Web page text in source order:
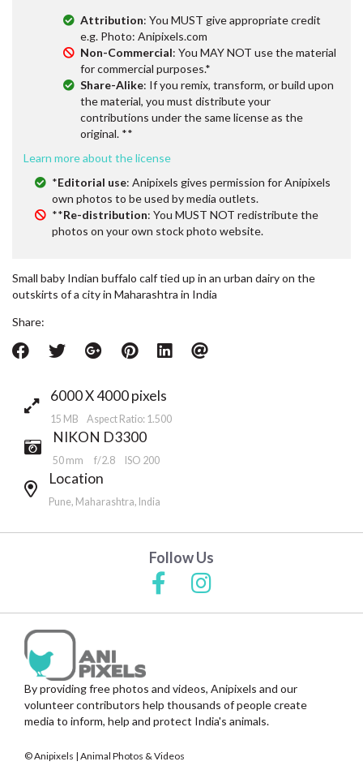
Attribution: You MUST give appropriate credit
e.g. Photo: Anipixels.com
Non-Commercial: You MAY NOT use the material
for commercial purposes.*
Share-Alike: If you remix, transform, or build upon
the material, you must distribute your
contributions under the same license as the
original. **
Learn more about the license
*Editorial use: Anipixels gives permission for Anipixels
own photos to be used by media outlets.
**Re-distribution: You MUST NOT redistribute the
photos on your own stock photo website.
Small baby Indian buffalo calf tied up in an urban dairy on the
outskirts of a city in Maharashtra in India
Share:
6000 X 4000 pixels
15 MB Aspect Ratio: 1.500
NIKON D3300
50 mm f/2.8 ISO 200
Location
Pune, Maharashtra, India
Follow Us
By providing free photos and videos, Anipixels and our
volunteer contributors help thousands of people create
media to inform, help and protect India's animals.
© Anipixels | Animal Photos & Videos